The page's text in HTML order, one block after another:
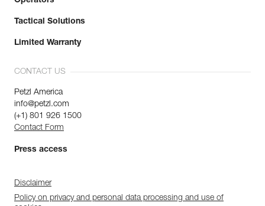
Tactical Solutions
Limited Warranty
CONTACT US
Petzl America
info@petzl.com
(+1) 801 926 1500
Contact Form
Press access
Disclaimer
Policy on privacy and personal data processing and use of